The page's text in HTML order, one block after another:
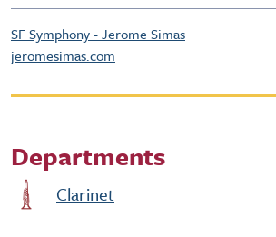
SF Symphony - Jerome Simas
jeromesimas.com
Departments
Clarinet